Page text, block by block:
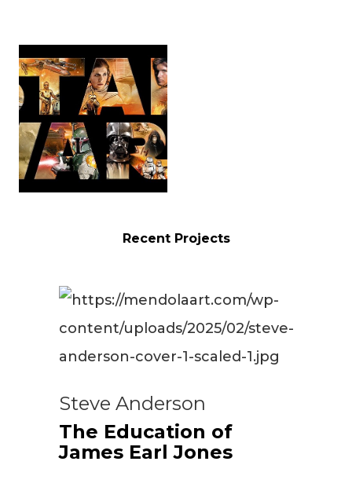
Recent Projects
Steve Anderson
The Education of
James Earl Jones